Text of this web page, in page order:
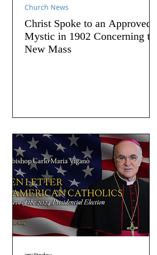
Christ Spoke to an Approved
Mystic in 1902 Concerning the
New Mass
Church News